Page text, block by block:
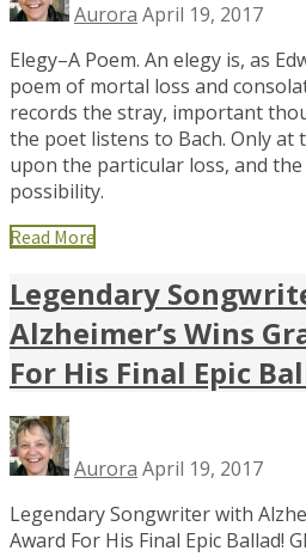
Aurora April 19, 2017
Elegy–A Poem. An elegy is, as
poem of mortal loss and
records the stray, important
the poet listens to Bach. Only at
upon the particular loss, and
possibility.
Read More
Legendary
Alzheimer’s Wins
For His Final Epic
Aurora April 19, 2017
Legendary Songwriter with
Award For His Final Epic Ballad!